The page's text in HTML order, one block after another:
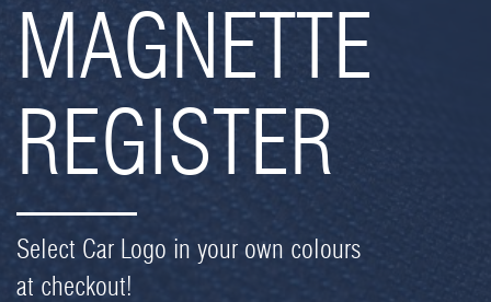
MAGNETTE
REGISTER
Select Car Logo in your own colours
at checkout!